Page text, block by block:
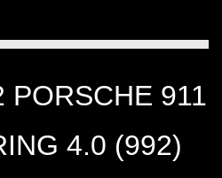
PORSCHE 911
4.0 (992)